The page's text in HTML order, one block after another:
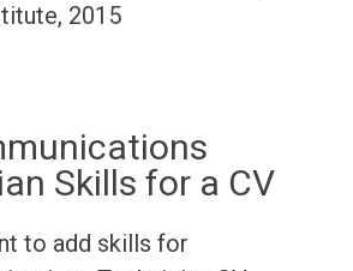
2015
Skills for a CV
to add skills for